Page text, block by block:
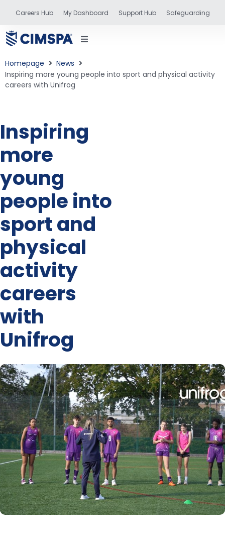
Careers Hub My Dashboard Support Hub Safeguarding
training
Homepage
News
Inspiring more young people into sport and physical activity
careers with Unifrog
Inspiring
more
young
people into
sport and
physical
activity
careers
with
Unifrog